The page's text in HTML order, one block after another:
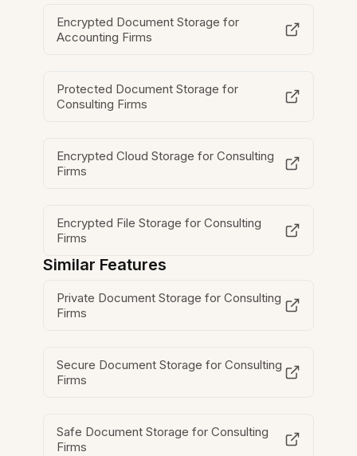
Encrypted Document Storage for
Accounting Firms
Protected Document Storage for
Consulting Firms
Encrypted Cloud Storage for Consulting
Firms
Encrypted File Storage for Consulting
Firms
Similar Features
Private Document Storage for Consulting
Firms
Secure Document Storage for Consulting
Firms
Safe Document Storage for Consulting
Firms